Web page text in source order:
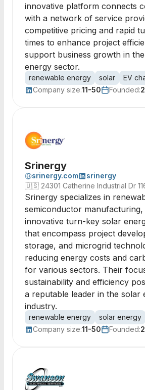
innovative platform connects
with a network of service
competitive pricing and rapid
times to enhance project
support business growth in
energy sector.
renewable energy solar EV
Company size:11-50 Founded:
Srinergy
srinergy.com
srinergy
🇺🇸 24301 Catherine Industrial Dr
Srinergy specializes in
semiconductor
innovative turn-key solar
that encompass project
storage, and microgrid
reducing energy costs and
for various sectors. Their
sustainability and efficiency
a reputable leader in the solar
industry.
renewable energy solar energy
Company size:11-50 Founded: